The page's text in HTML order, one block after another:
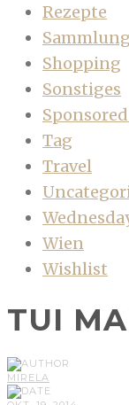
Rezepte
Sammlung
Shopping
Sonstiges
Tag
Travel
Wien
Wishlist
TUI
MIRELA